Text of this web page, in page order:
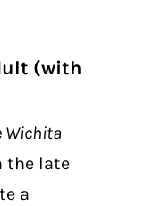
(with
Wichita
the late
a